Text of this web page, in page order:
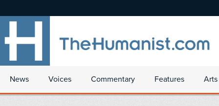
News Voices Commentary Features